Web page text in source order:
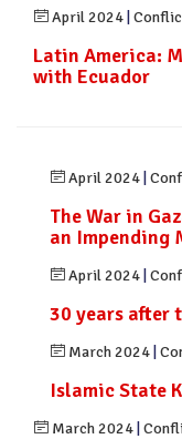
April 2024
Latin America:
with Ecuador
April 2024
The War in
an Impending
April 2024
30 years after
March 2024
Islamic State
March 2024